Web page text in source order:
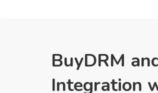
BuyDRM
Integration